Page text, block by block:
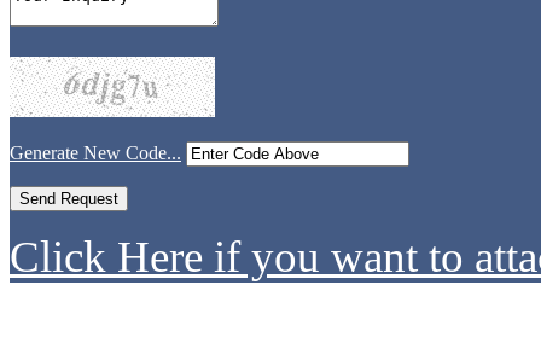
Generate New Code...
Click Here if you want to